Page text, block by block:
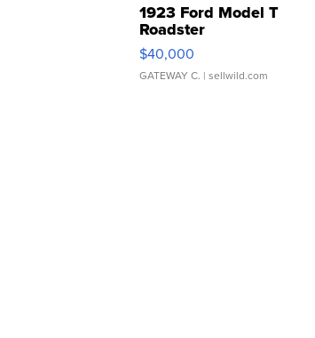
1923 Ford Model T
Roadster
$40,000
GATEWAY C. | sellwild.com